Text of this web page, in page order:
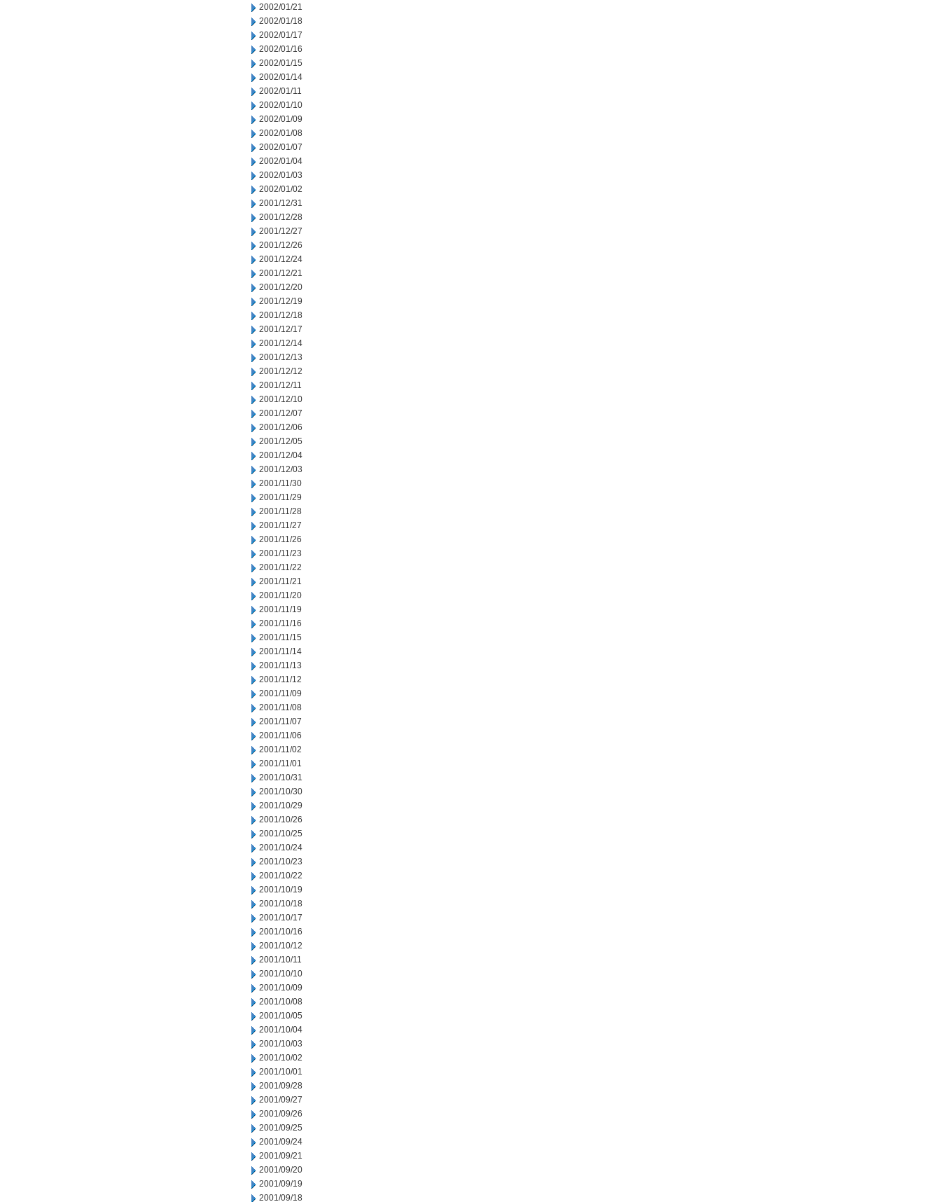
2002/01/21
2002/01/18
2002/01/17
2002/01/16
2002/01/15
2002/01/14
2002/01/11
2002/01/10
2002/01/09
2002/01/08
2002/01/07
2002/01/04
2002/01/03
2002/01/02
2001/12/31
2001/12/28
2001/12/27
2001/12/26
2001/12/24
2001/12/21
2001/12/20
2001/12/19
2001/12/18
2001/12/17
2001/12/14
2001/12/13
2001/12/12
2001/12/11
2001/12/10
2001/12/07
2001/12/06
2001/12/05
2001/12/04
2001/12/03
2001/11/30
2001/11/29
2001/11/28
2001/11/27
2001/11/26
2001/11/23
2001/11/22
2001/11/21
2001/11/20
2001/11/19
2001/11/16
2001/11/15
2001/11/14
2001/11/13
2001/11/12
2001/11/09
2001/11/08
2001/11/07
2001/11/06
2001/11/02
2001/11/01
2001/10/31
2001/10/30
2001/10/29
2001/10/26
2001/10/25
2001/10/24
2001/10/23
2001/10/22
2001/10/19
2001/10/18
2001/10/17
2001/10/16
2001/10/12
2001/10/11
2001/10/10
2001/10/09
2001/10/08
2001/10/05
2001/10/04
2001/10/03
2001/10/02
2001/10/01
2001/09/28
2001/09/27
2001/09/26
2001/09/25
2001/09/24
2001/09/21
2001/09/20
2001/09/19
2001/09/18